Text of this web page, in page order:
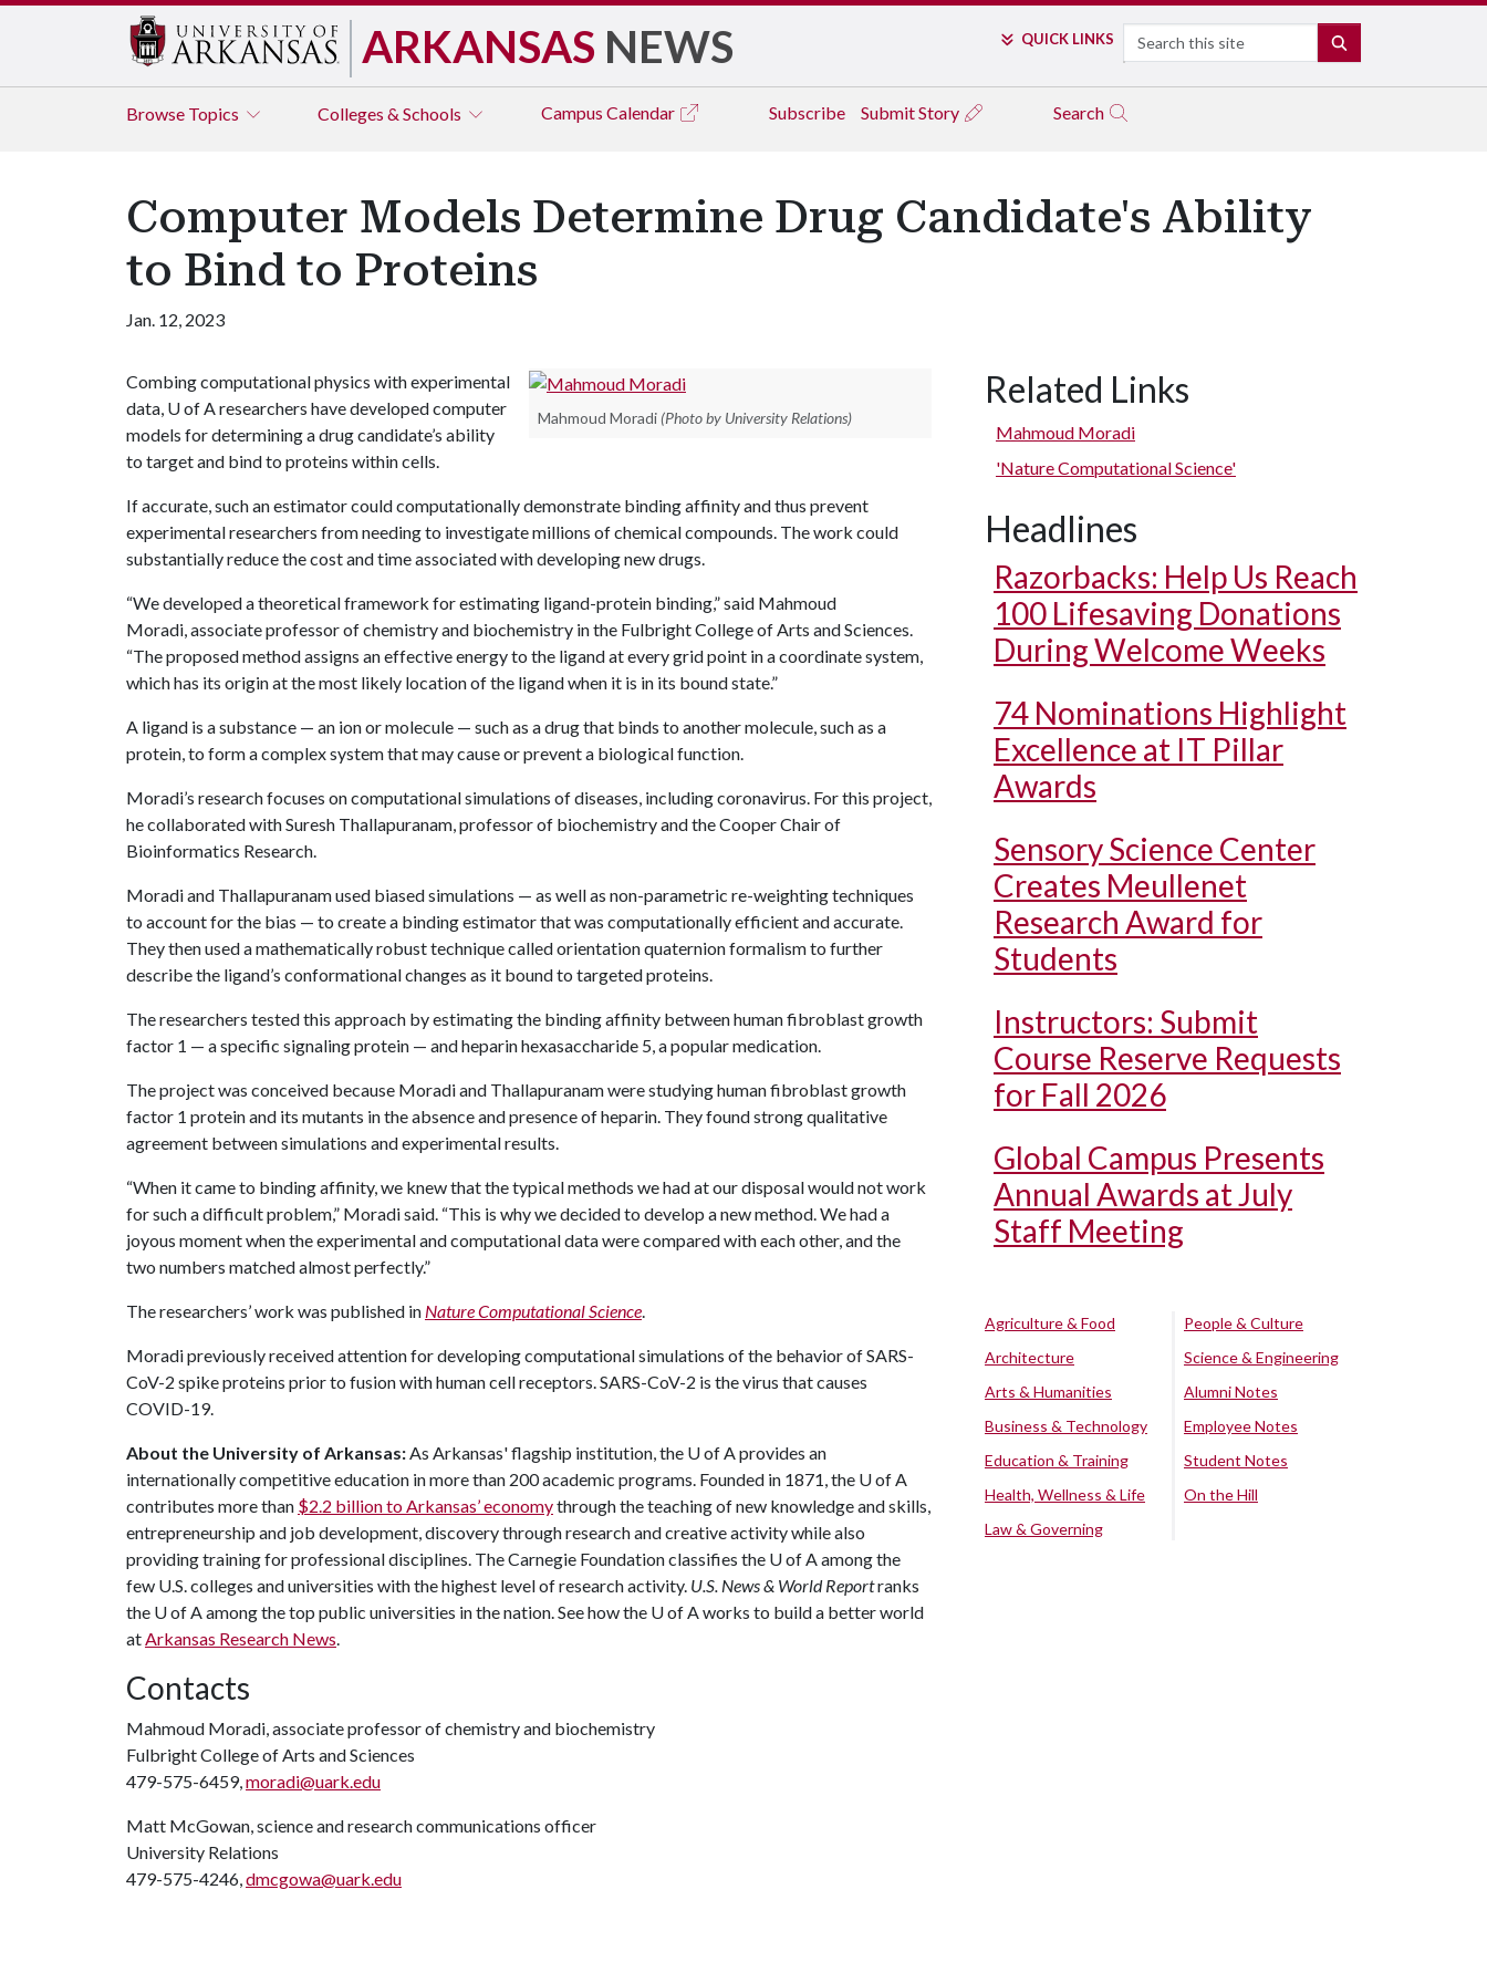
ARKANSAS NEWS QUICK LINKS Search
Browse Topics Colleges & Schools Campus Calendar Subscribe Submit Story Search
Computer Models Determine Drug Candidate's Ability
to Bind to Proteins
Jan. 12, 2023
Mahmoud Moradi (Photo by University Relations)
Combing computational physics with experimental
data, U of Aresearchers have developed computer
models for determining a drug candidate’s ability
to target and bind to proteins within cells.
If accurate, such an estimator could computationally demonstrate binding affinity and thus prevent
experimental researchers from needing to investigate millions of chemical compounds. The work could
substantially reduce the cost and time associated with developing new drugs.
“We developed a theoretical framework for estimating ligand-protein binding,” said Mahmoud
Moradi, associate professor of chemistry and biochemistry in the Fulbright College of Arts and Sciences.
“The proposed method assigns an effective energy to the ligand at every grid point in a coordinate system,
which has its origin at the most likely location of the ligand when it is in its bound state.”
A ligand is a substance — an ion or molecule — such as a drug that binds to another molecule, such as a
protein, to form a complex system that may cause or prevent a biological function.
Moradi’s research focuses on computational simulations of diseases, including coronavirus. For this project,
he collaborated with Suresh Thallapuranam, professor of biochemistry and the Cooper Chair of
Bioinformatics Research.
Moradi and Thallapuranam used biased simulations — as well as non-parametric re-weighting techniques
to account for the bias — to create a binding estimator that was computationally efficient and accurate.
They then used a mathematically robust technique called orientation quaternion formalism to further
describe the ligand’s conformational changes as it bound to targeted proteins.
The researchers tested this approach by estimating the binding affinity between human fibroblast growth
factor 1 — a specific signaling protein — and heparin hexasaccharide 5, a popular medication.
The project was conceived because Moradi and Thallapuranam were studying human fibroblast growth
factor 1 protein and its mutants in the absence and presence of heparin. They found strong qualitative
agreement between simulations and experimental results.
“When it came to binding affinity, we knew that the typical methods we had at our disposal would not work
for such a difficult problem,” Moradi said. “This is why we decided to develop a new method. We had a
joyous moment when the experimental and computational data were compared with each other, and the
two numbers matched almost perfectly.”
The researchers’ work was published in Nature Computational Science.
Moradi previously received attention for developing computational simulations of the behavior of SARS-
CoV-2 spike proteins prior to fusion with human cell receptors. SARS-CoV-2 is the virus that causes
COVID-19.
About the University of Arkansas:As Arkansas' flagship institution, the U of A provides an
internationally competitive education in more than 200 academic programs. Founded in 1871, the U of A
contributes more than $2.2 billion to Arkansas’ economythrough the teaching of new knowledge and skills,
entrepreneurship and job development, discovery through research and creative activity while also
providing training for professional disciplines. The Carnegie Foundation classifies the U of A among the
few U.S. colleges and universities with the highest level of research activity. U.S. News & World Reportranks
the U of A among the top public universities in the nation. See how the U of A works to build a better world
atArkansas Research News.
Contacts
Mahmoud Moradi, associate professor of chemistry and biochemistry
Fulbright College of Arts and Sciences
479-575-6459,moradi@uark.edu
Matt McGowan, science and research communications officer
University Relations
479-575-4246,dmcgowa@uark.edu
Related Links
Mahmoud Moradi
'Nature Computational Science'
Headlines
Razorbacks: Help Us Reach
100 Lifesaving Donations
During Welcome Weeks
74 Nominations Highlight
Excellence at IT Pillar
Awards
Sensory Science Center
Creates Meullenet
Research Award for
Students
Instructors: Submit
Course Reserve Requests
for Fall 2026
Global Campus Presents
Annual Awards at July
Staff Meeting
Agriculture & Food
Architecture
Arts & Humanities
Business & Technology
Education & Training
Health, Wellness & Life
Law & Governing
People & Culture
Science & Engineering
Alumni Notes
Employee Notes
Student Notes
On the Hill